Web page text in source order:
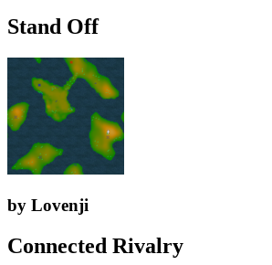
Stand Off
by Lovenji
Connected Rivalry